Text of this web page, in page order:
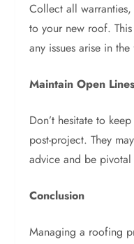
Collect all
to your new roof.
any issues arise in the
Maintain Open
Don’t hesitate to
post-project. They
advice and be
Conclusion
Managing a roofing